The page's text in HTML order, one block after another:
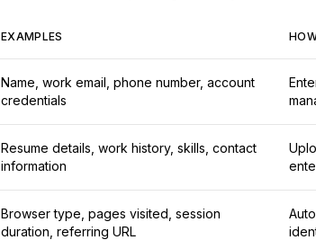
EXAMPLES
Name, work email, phone number, account
credentials
Resume details, work history, skills, contact
information
Browser type, pages visited, session
duration, referring URL